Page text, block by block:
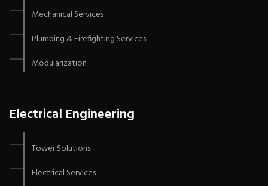
Mechanical Services
Plumbing & Firefighting Services
Modularization
Electrical Engineering
Tower Solutions
Electrical Services